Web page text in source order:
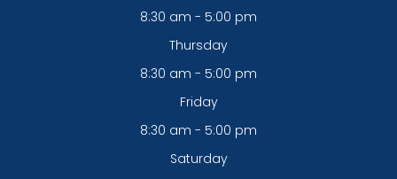
8:30 am - 5:00 pm
Thursday
8:30 am - 5:00 pm
Friday
8:30 am - 5:00 pm
Saturday